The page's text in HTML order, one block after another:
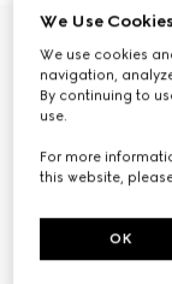
We Use Cookies
We use cookies
navigation,
By continuing to
use.
For more
this website,
OK